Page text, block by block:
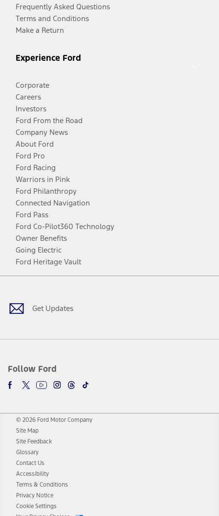
Frequently Asked Questions
Terms and Conditions
Make a Return
Experience Ford
Corporate
Careers
Investors
Ford From the Road
Company News
About Ford
Ford Pro
Ford Racing
Warriors in Pink
Ford Philanthropy
Connected Navigation
Ford Pass
Ford Co-Pilot360 Technology
Owner Benefits
Going Electric
Ford Heritage Vault
Get Updates
Follow Ford
Facebook
TwitterYoutubeInstagram
Threads
TikTok
© 2026 Ford Motor Company
Site Map
Site Feedback
Glossary
Contact Us
Accessibility
Terms & Conditions
Privacy Notice
Cookie Settings